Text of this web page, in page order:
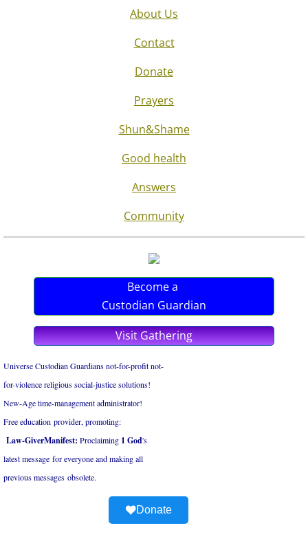
About Us
Contact
Donate
Prayers
Shun&Shame
Good health
Answers
Community
Become a
Custodian Guardian
Visit Gathering
Universe Custodian Guardians not-for-profit not-
for-violence religious social-justice solutions!
New-Age time-management administrator!
Free education provider, promoting:
Law-GiverManifest: Proclaiming 1 God's
latest ​message for everyone and ​making all
​previous messages obsolete.
Donate